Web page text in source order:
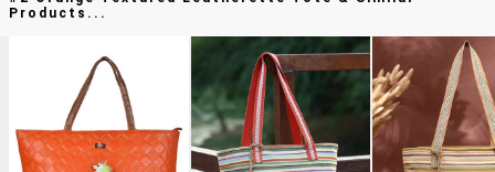
Products...